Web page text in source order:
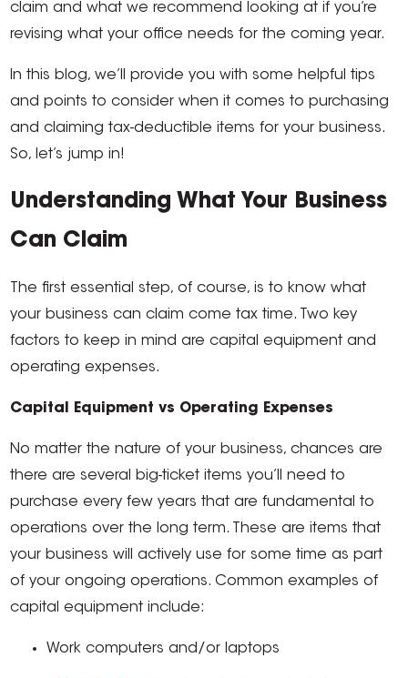
claim and what we recommend looking at if you’re
revising what your office needs for the coming year.
In this blog, we’ll provide you with some helpful tips
and points to consider when it comes to purchasing
and claiming tax-deductible items for your business.
So, let’s jump in!
Understanding What Your Business
Can Claim
The first essential step, of course, is to know what
your business can claim come tax time. Two key
factors to keep in mind are capital equipment and
operating expenses.
Capital Equipment vs Operating Expenses
No matter the nature of your business, chances are
there are several big-ticket items you’ll need to
purchase every few years that are fundamental to
operations over the long term. These are items that
your business will actively use for some time as part
of your ongoing operations. Common examples of
capital equipment include:
Work computers and/or laptops